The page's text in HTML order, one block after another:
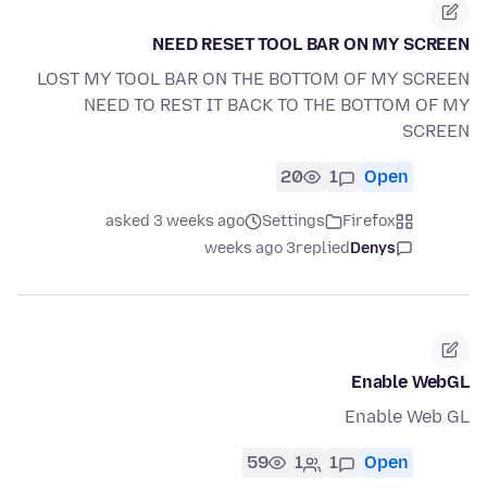
NEED RESET TOOL BAR ON MY SCREEN
LOST MY TOOL BAR ON THE BOTTOM OF MY SCREEN
NEED TO REST IT BACK TO THE BOTTOM OF MY
SCREEN
Open
1
20
Firefox
Settings
asked 3 weeks ago
Denys
replied
3 weeks ago
Enable WebGL
Enable Web GL
Open
1
1
59